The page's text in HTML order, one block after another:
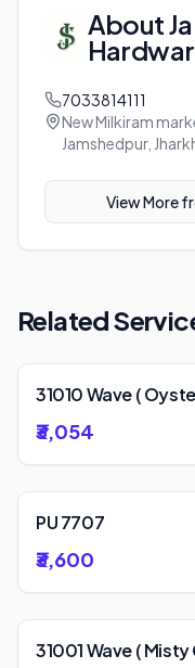
About
7033814111
New Milkiram
Jamshedpur,
View More
Related
31010 Wave (
₹3,054
PU 7707
₹3,600
31001 Wave ( Misty